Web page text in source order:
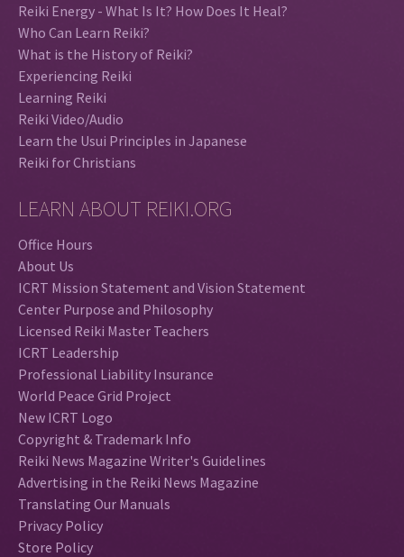
Reiki Energy - What Is It? How Does It Heal?
Who Can Learn Reiki?
What is the History of Reiki?
Experiencing Reiki
Learning Reiki
Reiki Video/Audio
Learn the Usui Principles in Japanese
Reiki for Christians
LEARN ABOUT REIKI.ORG
Office Hours
About Us
ICRT Mission Statement and Vision Statement
Center Purpose and Philosophy
Licensed Reiki Master Teachers
ICRT Leadership
Professional Liability Insurance
World Peace Grid Project
New ICRT Logo
Copyright & Trademark Info
Reiki News Magazine Writer's Guidelines
Advertising in the Reiki News Magazine
Translating Our Manuals
Privacy Policy
Store Policy